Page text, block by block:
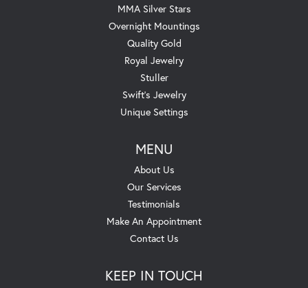
MMA Silver Stars
Overnight Mountings
Quality Gold
Royal Jewelry
Stuller
Swift's Jewelry
Unique Settings
MENU
About Us
Our Services
Testimonials
Make An Appointment
Contact Us
KEEP IN TOUCH